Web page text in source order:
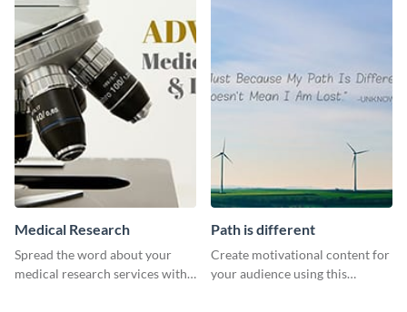
Medical Research
Spread the word about your
medical research services with
Path is different
Create motivational content for
your audience using this